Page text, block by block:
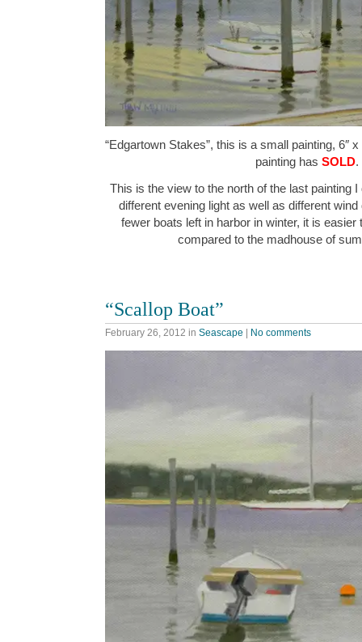
“Edgartown Stakes”, this is a small painting, 6″
painting has SOLD.
This is the view to the north of the last painting I
different evening light as well as different
fewer boats left in harbor in winter, it is
compared to the madhouse of
“Scallop Boat”
February 26, 2012 in Seascape No comments